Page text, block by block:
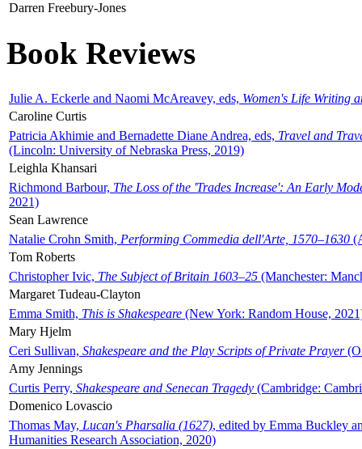
Darren Freebury-Jones
Book Reviews
Julie A. Eckerle and Naomi McAreavey, eds, Women's Life Writing
Caroline Curtis
Patricia Akhimie and Bernadette Diane Andrea, eds, Travel and
(Lincoln: University of Nebraska Press, 2019)
Leighla Khansari
Richmond Barbour, The Loss of the 'Trades Increase': An Early
2021)
Sean Lawrence
Natalie Crohn Smith, Performing Commedia dell'Arte, 1570–1630
Tom Roberts
Christopher Ivic, The Subject of Britain 1603–25 (Manchester:
Margaret Tudeau-Clayton
Emma Smith, This is Shakespeare (New York: Random House,
Mary Hjelm
Ceri Sullivan, Shakespeare and the Play Scripts of Private Prayer
Amy Jennings
Curtis Perry, Shakespeare and Senecan Tragedy (Cambridge:
Domenico Lovascio
Thomas May, Lucan's Pharsalia (1627), edited by Emma Buckley
Humanities Research Association, 2020)